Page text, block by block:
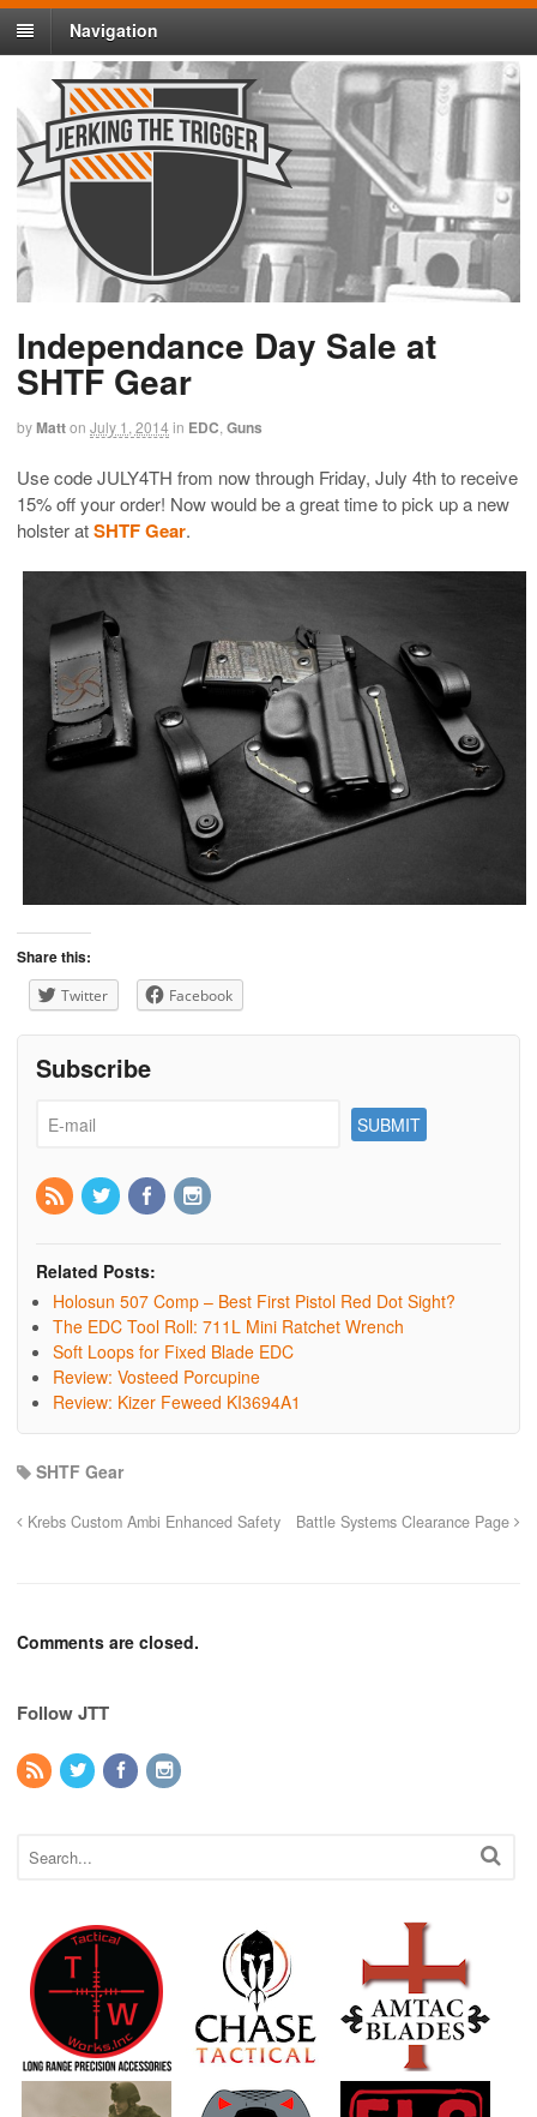
Navigation
Independance Day Sale at
SHTF Gear
byMatton July 1, 2014 in EDC Guns
Use code JULY4TH from now through Friday, July 4th to receive
15% off your order! Now would be a great time to pick up a new
holster atSHTF Gear.
Share this:
Twitter Facebook
Subscribe
Related Posts:
Holosun 507 Comp – Best First Pistol Red Dot Sight?
The EDC Tool Roll: 711L Mini Ratchet Wrench
Soft Loops for Fixed Blade EDC
Review: Vosteed Porcupine
Review: Kizer Feweed KI3694A1
SHTF Gear
Krebs Custom Ambi Enhanced Safety Battle Systems Clearance Page
Comments are closed.
Follow JTT